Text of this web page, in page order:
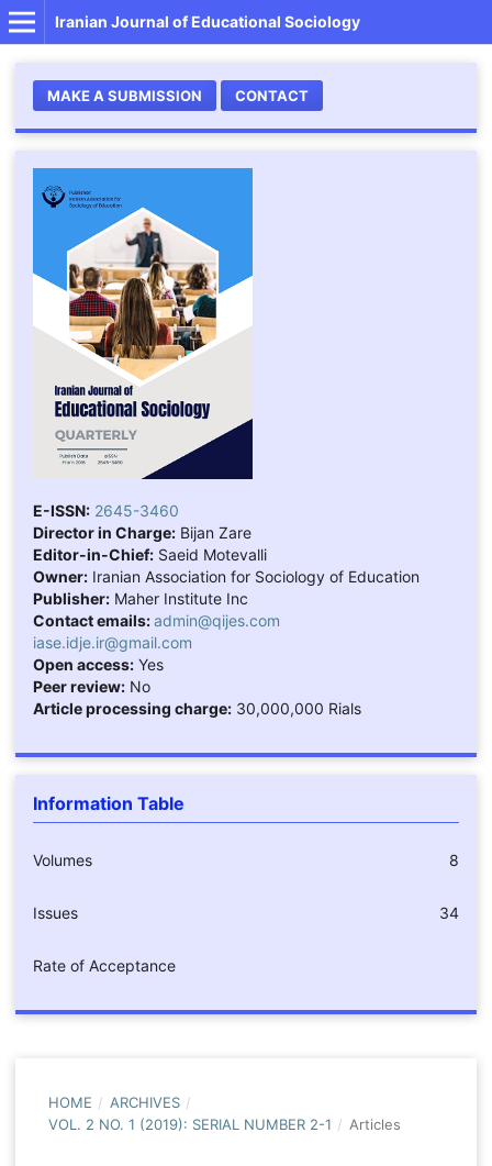
Iranian Journal of Educational Sociology
MAKE A SUBMISSION CONTACT
E-ISSN: 2645-3460
Director in Charge:Bijan Zare
Editor-in-Chief:Saeid Motevalli
Owner:Iranian Association for Sociology of Education
Publisher:Maher Institute Inc
Contact emails:admin@qijes.com
iase.idje.ir@gmail.com
Open access:Yes
Peer review:No
Article processing charge:30,000,000 Rials
Information Table
Volumes 8
Issues 34
Rate of Acceptance
HOME / ARCHIVES /
VOL. 2 NO. 1 (2019): SERIAL NUMBER 2-1 / Articles